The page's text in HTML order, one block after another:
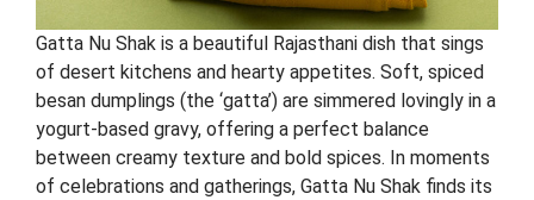
Gatta Nu Shak is a beautiful Rajasthani dish that sings
of desert kitchens and hearty appetites. Soft, spiced
besan dumplings (the ‘gatta’) are simmered lovingly in a
yogurt-based gravy, offering a perfect balance
between creamy texture and bold spices. In moments
of celebrations and gatherings, Gatta Nu Shak finds its